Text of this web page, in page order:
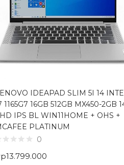
IDEAPAD SLIM 5I 14
1165G7 16GB 512GB MX450-2GB
IPS BL WIN11HOME + OHS +
PLATINUM
0
13.799.000